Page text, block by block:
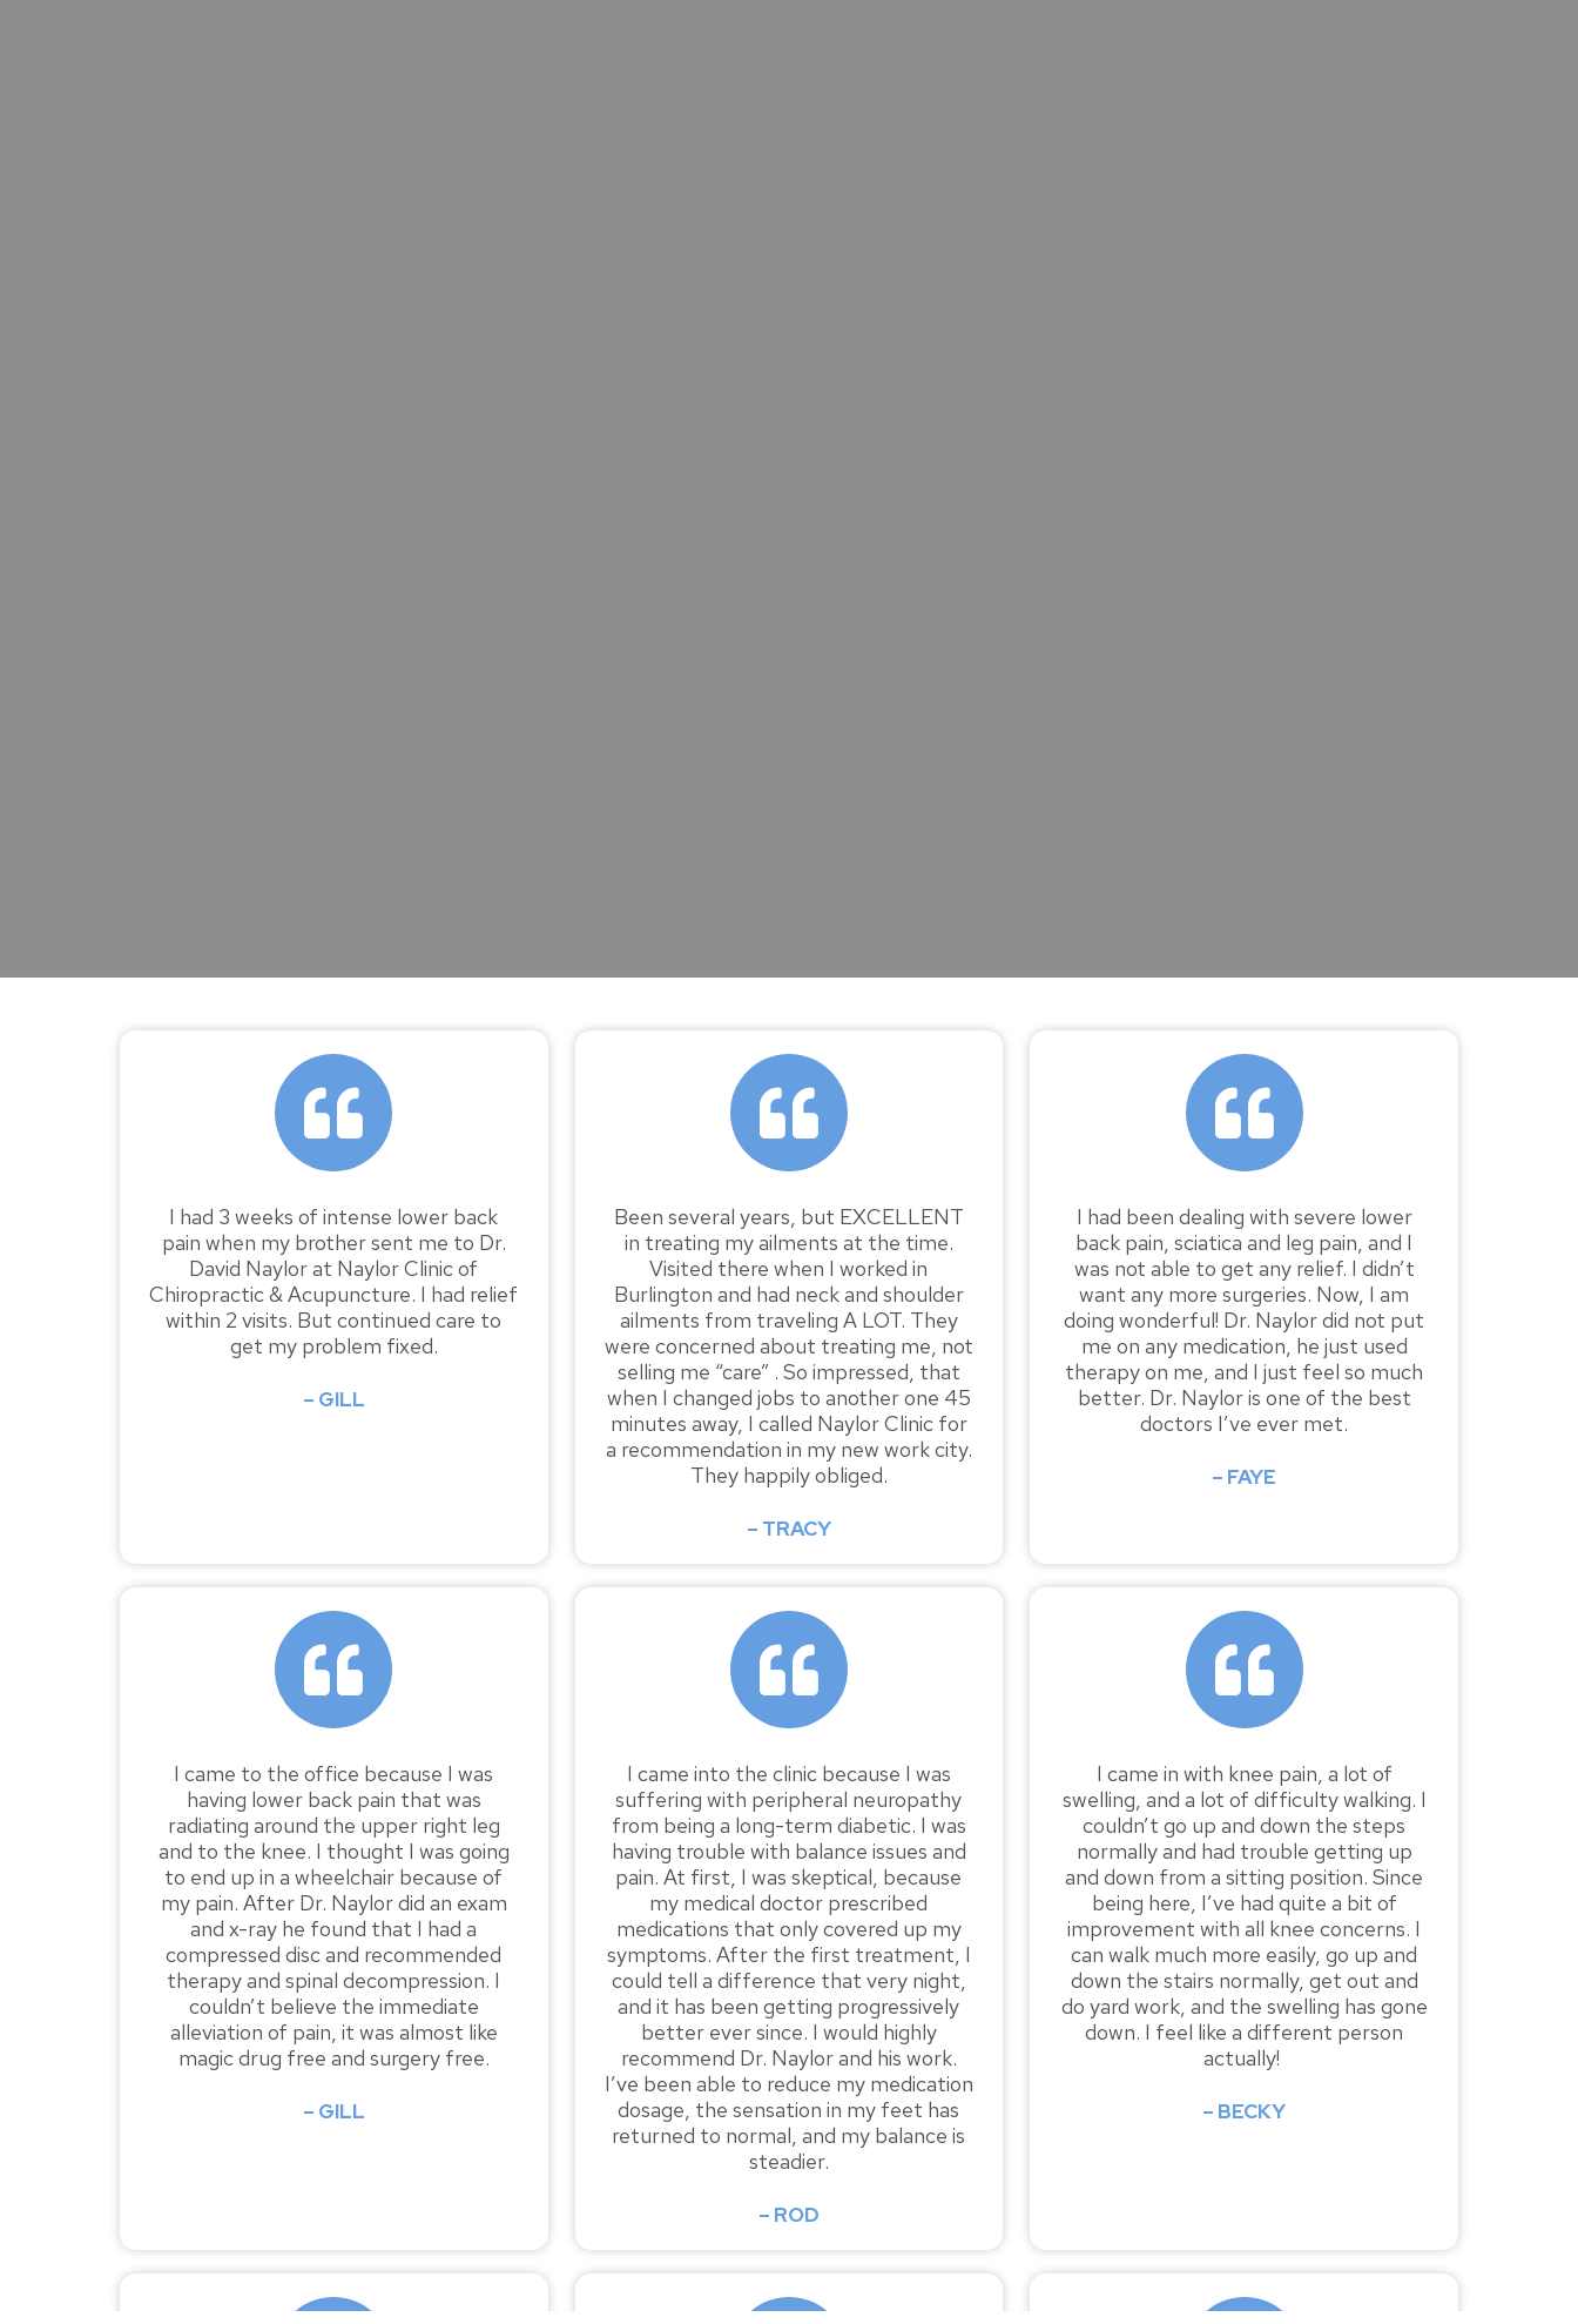
I had 3 weeks of intense lower back
pain when my brother sent me to Dr.
David Naylor at Naylor Clinic of
Chiropractic & Acupuncture. I had relief
within 2 visits. But continued care to
get my problem fixed.
– GILL
Been several years, but EXCELLENT
in treating my ailments at the time.
Visited there when I worked in
Burlington and had neck and shoulder
ailments from traveling A LOT. They
were concerned about treating me, not
selling me “care” . So impressed, that
when I changed jobs to another one 45
minutes away, I called Naylor Clinic for
a recommendation in my new work city.
They happily obliged.
– TRACY
I had been dealing with severe lower
back pain, sciatica and leg pain, and I
was not able to get any relief. I didn’t
want any more surgeries. Now, I am
doing wonderful! Dr. Naylor did not put
me on any medication, he just used
therapy on me, and I just feel so much
better. Dr. Naylor is one of the best
doctors I’ve ever met.
– FAYE
I came to the office because I was
having lower back pain that was
radiating around the upper right leg
and to the knee. I thought I was going
to end up in a wheelchair because of
my pain. After Dr. Naylor did an exam
and x-ray he found that I had a
compressed disc and recommended
therapy and spinal decompression. I
couldn’t believe the immediate
alleviation of pain, it was almost like
magic drug free and surgery free.
– GILL
I came into the clinic because I was
suffering with peripheral neuropathy
from being a long-term diabetic. I was
having trouble with balance issues and
pain. At first, I was skeptical, because
my medical doctor prescribed
medications that only covered up my
symptoms. After the first treatment, I
could tell a difference that very night,
and it has been getting progressively
better ever since. I would highly
recommend Dr. Naylor and his work.
I’ve been able to reduce my medication
dosage, the sensation in my feet has
returned to normal, and my balance is
steadier.
– ROD
I came in with knee pain, a lot of
swelling, and a lot of difficulty walking. I
couldn’t go up and down the steps
normally and had trouble getting up
and down from a sitting position. Since
being here, I’ve had quite a bit of
improvement with all knee concerns. I
can walk much more easily, go up and
down the stairs normally, get out and
do yard work, and the swelling has gone
down. I feel like a different person
actually!
– BECKY